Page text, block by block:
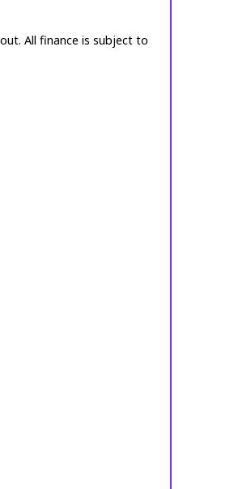
All finance is subject to